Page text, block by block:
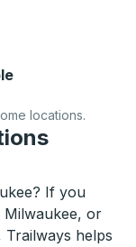
locations.
If you
or
helps